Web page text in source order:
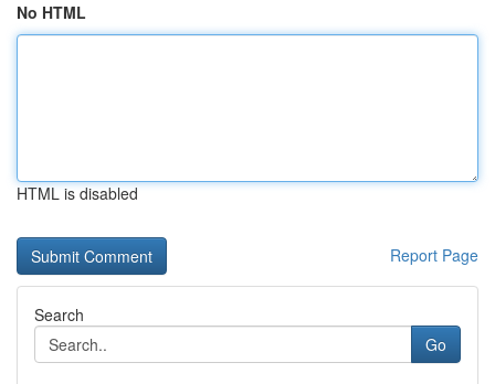
No HTML
HTML is disabled
Report Page
Search
Go